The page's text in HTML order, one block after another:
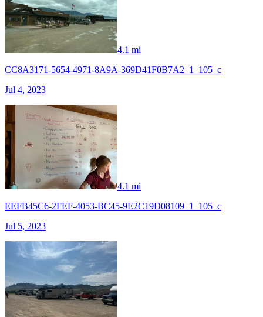
4.1 mi
CC8A3171-5654-4971-8A9A-369D41F0B7A2_1_105_c
Jul 4, 2023
4.1 mi
EEFB45C6-2FEF-4053-BC45-9E2C19D08109_1_105_c
Jul 5, 2023